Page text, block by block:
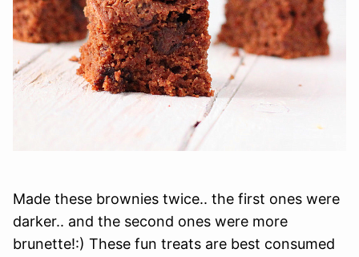
Made these brownies twice.. the first ones were
darker.. and the second ones were more
brunette!:) These fun treats are best consumed